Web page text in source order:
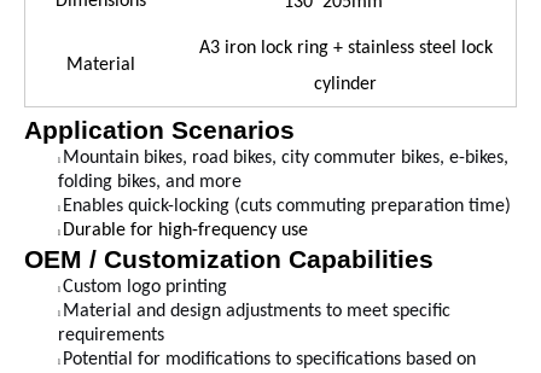
Material
A3 iron lock ring + stainless steel lock
cylinder
Application Scenarios
l Mountain bikes, road bikes, city commuter bikes, e-bikes,
folding bikes, and more
l Enables quick-locking (cuts commuting preparation time)
l Durable for high-frequency use
OEM / Customization Capabilities
l Custom logo printing
l Material and design adjustments to meet specific
requirements
l Potential for modifications to specifications based on